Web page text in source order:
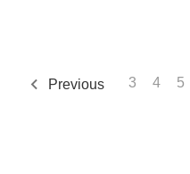
Previous 3 4 5